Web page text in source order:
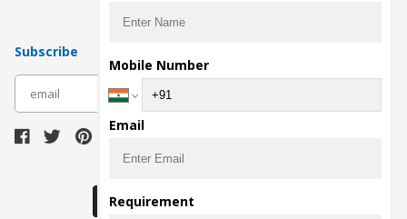
Subscribe
Mobile Number
Email
Requirement